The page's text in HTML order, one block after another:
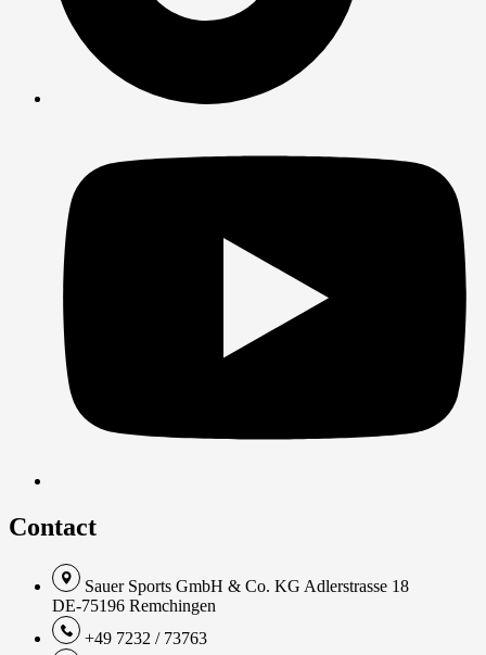
Contact
Sauer Sports GmbH & Co. KG Adlerstrasse 18
DE-75196 Remchingen
+49 7232 / 73763